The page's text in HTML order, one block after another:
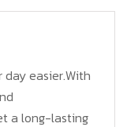
day easier.With
a long-lasting